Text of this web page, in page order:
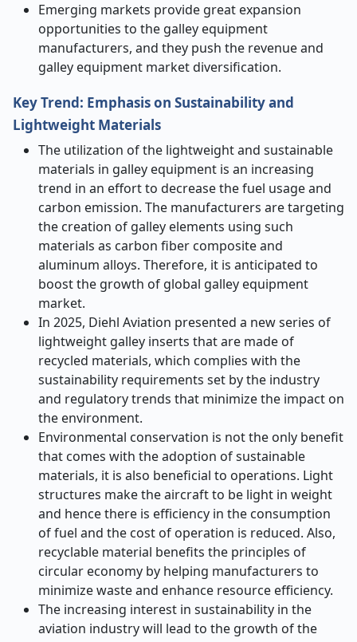
Emerging markets provide great expansion
opportunities to the galley equipment
manufacturers, and they push the revenue and
galley equipment market diversification.
Key Trend: Emphasis on Sustainability and
Lightweight Materials
The utilization of the lightweight and sustainable
materials in galley equipment is an increasing
trend in an effort to decrease the fuel usage and
carbon emission. The manufacturers are targeting
the creation of galley elements using such
materials as carbon fiber composite and
aluminum alloys. Therefore, it is anticipated to
boost the growth of global galley equipment
market.
In 2025, Diehl Aviation presented a new series of
lightweight galley inserts that are made of
recycled materials, which complies with the
sustainability requirements set by the industry
and regulatory trends that minimize the impact on
the environment.
Environmental conservation is not the only benefit
that comes with the adoption of sustainable
materials, it is also beneficial to operations. Light
structures make the aircraft to be light in weight
and hence there is efficiency in the consumption
of fuel and the cost of operation is reduced. Also,
recyclable material benefits the principles of
circular economy by helping manufacturers to
minimize waste and enhance resource efficiency.
The increasing interest in sustainability in the
aviation industry will lead to the growth of the